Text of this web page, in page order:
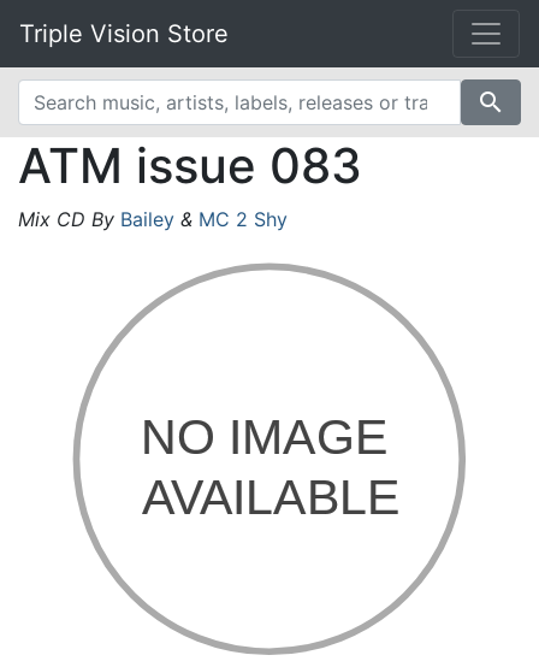
Triple Vision Store
search
ATM issue 083
Mix CD By Bailey & MC 2 Shy